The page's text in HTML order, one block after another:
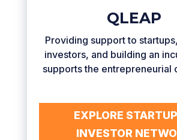
QLEAP
Providing support to
investors, and building an
supports the entrepreneurial
EXPLORE
INVESTOR